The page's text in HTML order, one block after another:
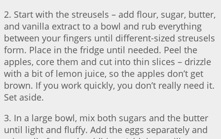
2. Start with the streusels – add flour, sugar, butter,
and vanilla extract to a bowl and rub everything
between your fingers until different-sized streusels
form. Place in the fridge until needed. Peel the
apples, core them and cut into thin slices – drizzle
with a bit of lemon juice, so the apples don’t get
brown. If you work quickly, you don’t really need it.
Set aside.
3. In a large bowl, mix both sugars and the butter
until light and fluffy. Add the eggs separately and